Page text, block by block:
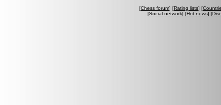
[Chess forum] [Rating lists] [
[Social network] [Hot news] [